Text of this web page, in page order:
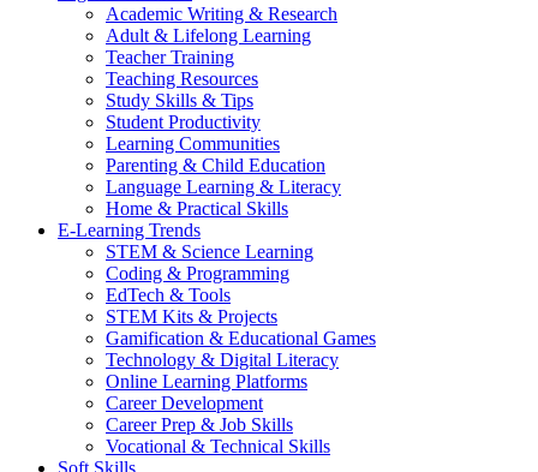
Academic Writing & Research
Adult & Lifelong Learning
Teacher Training
Teaching Resources
Study Skills & Tips
Student Productivity
Learning Communities
Parenting & Child Education
Language Learning & Literacy
Home & Practical Skills
E-Learning Trends
STEM & Science Learning
Coding & Programming
EdTech & Tools
STEM Kits & Projects
Gamification & Educational Games
Technology & Digital Literacy
Online Learning Platforms
Career Development
Career Prep & Job Skills
Vocational & Technical Skills
Soft Skills